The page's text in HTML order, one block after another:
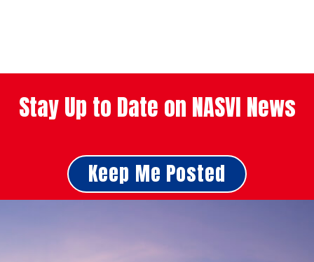
Stay Up to Date on NASVI News
Keep Me Posted